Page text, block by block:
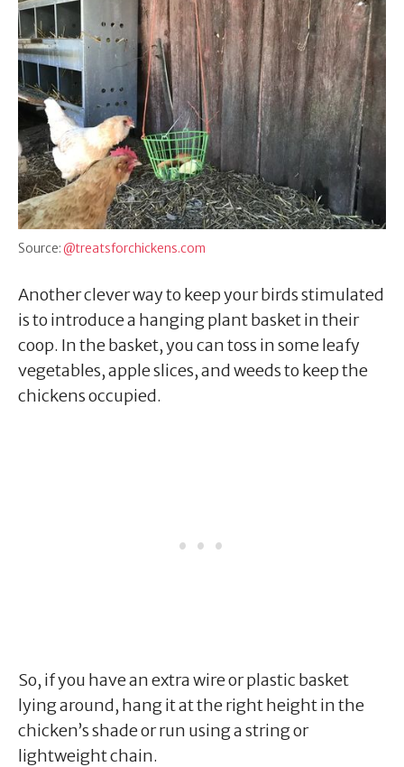
Source: @treatsforchickens.com
Another clever way to keep your birds stimulated
is to introduce a hanging plant basket in their
coop. In the basket, you can toss in some leafy
vegetables, apple slices, and weeds to keep the
chickens occupied.
So, if you have an extra wire or plastic basket
lying around, hang it at the right height in the
chicken’s shade or run using a string or
lightweight chain.